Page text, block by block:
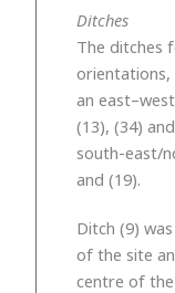
Ditches
The ditches
orientations,
an
(13), (34)
south-east/
and (19).
Ditch (9)
of the site
centre of